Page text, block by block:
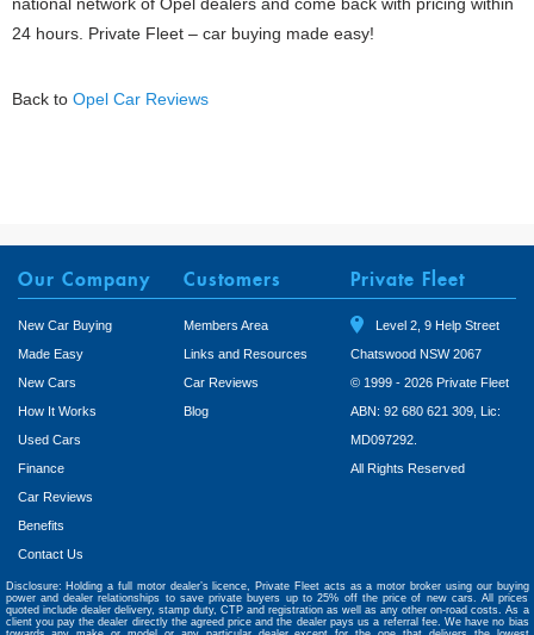
24 hours. Private Fleet – car buying made easy!
Back to Opel Car Reviews
Our Company
New Car Buying
Made Easy
New Cars
How It Works
Used Cars
Finance
Car Reviews
Benefits
Contact Us
Customers
Members Area
Links and Resources
Car Reviews
Blog
Private Fleet
Level 2, 9 Help Street
Chatswood NSW 2067
© 1999 - 2026 Private Fleet
ABN: 92 680 621 309, Lic:
MD097292.
All Rights Reserved
Disclosure: Holding a full motor dealer’s licence, Private Fleet acts as a motor broker using our buying
power and dealer relationships to save private buyers up to 25% off the price of new cars. All prices
quoted include dealer delivery, stamp duty, CTP and registration as well as any other on-road costs. As a
client you pay the dealer directly the agreed price and the dealer pays us a referral fee. We have no bias